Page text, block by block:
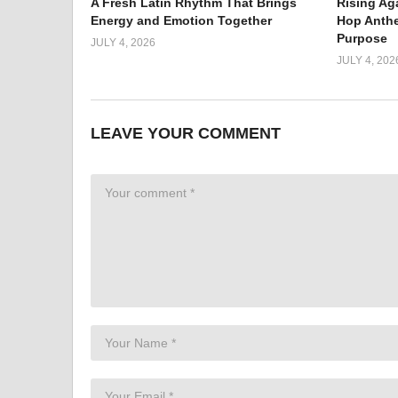
powerful words, WOOCH emphasizes how difficult it
all aspiring rappers out there – showing them that
Energy and Emotion Together
JULY 4, 2026
Hop
Purpose
JULY 4,
LEAVE YOUR COMMENT